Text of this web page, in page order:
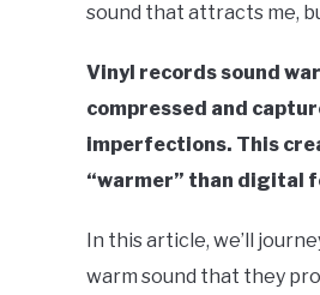
Sound
sound that attracts me,
Vinyl records sound
compressed and
imperfections. This
“warmer” than digital
In this article, we’ll
warm sound that they